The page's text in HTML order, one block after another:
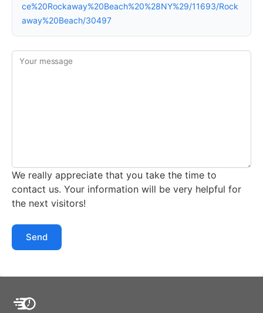
ce%20Rockaway%20Beach%20%28NY%29/11693/Rock
away%20Beach/30497
Your message
We really appreciate that you take the time to
contact us. Your information will be very helpful for
the next visitors!
Send